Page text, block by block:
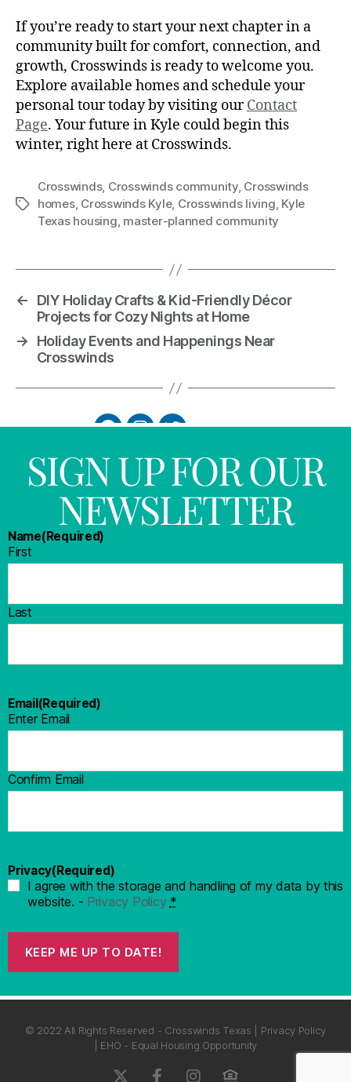
If you’re ready to start your next chapter in a
community built for comfort, connection, and
growth, Crosswinds is ready to welcome you.
Explore available homes and schedule your
personal tour today by visiting ourContact
Page. Your future in Kyle could begin this
winter, right here at Crosswinds.
Crosswinds, Crosswinds community, Crosswinds
homes, Crosswinds Kyle, Crosswinds living, Kyle
Texas housing, master-planned community
←
DIY Holiday Crafts & Kid-Friendly Décor
Projects for Cozy Nights at Home
→
Holiday Events and Happenings Near
Crosswinds
SIGN UP FOR OUR
NEWSLETTER
Name(Required)
First
Last
Email (Required)
Enter Email
Confirm Email
Privacy(Required)
I agree with the storage and handling of my data by this
website. - Privacy Policy *
KEEP ME UP TO DATE!
© 2022 All Rights Reserved - Crosswinds Texas | Privacy Policy
| EHO - Equal Housing Opportunity